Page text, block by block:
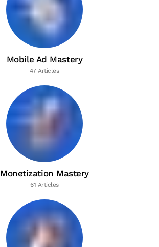
Mobile Ad Mastery
47 Articles
Monetization Mastery
61 Articles